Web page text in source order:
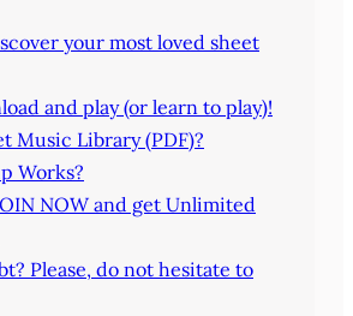
your most loved sheet
and play (or learn to play)!
Music Library (PDF)?
Works?
NOW and get Unlimited
Please, do not hesitate to